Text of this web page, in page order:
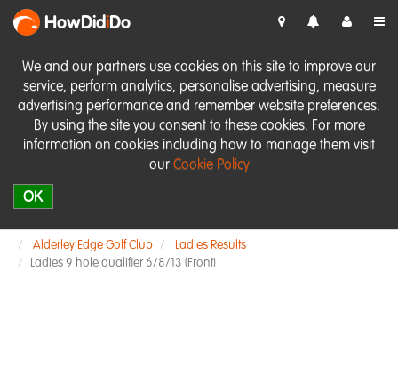
We and our partners use cookies on this site to improve our
service, perform analytics, personalise advertising, measure
advertising performance and remember website preferences.
By using the site you consent to these cookies. For more
information on cookies including how to manage them visit
our Cookie Policy
OK
HowDidiDo
Alderley Edge Golf Club
Ladies Results
Ladies 9 hole qualifier 6/8/13 (Front)